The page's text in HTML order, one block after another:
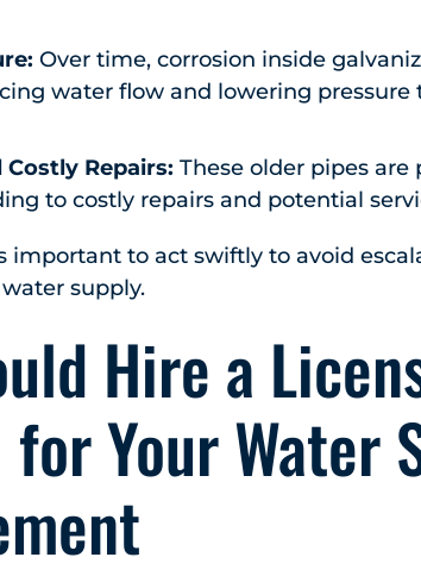
Over time, corrosion inside
water flow and lowering
Repairs: These older pipes
to costly repairs and potential
important to act swiftly to avoid
supply.
Hire a
Your Water